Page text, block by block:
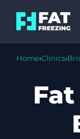
Home›Clinics›